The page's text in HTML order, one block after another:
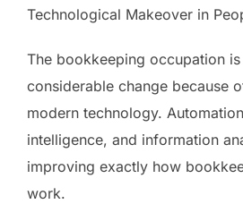
Technological Makeover in
The bookkeeping occupation
considerable change because
modern technology.
intelligence, and information
improving exactly how
work.